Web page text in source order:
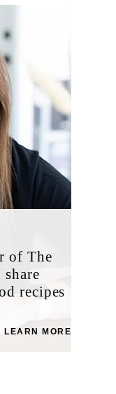
of The
recipes
LEARN MORE